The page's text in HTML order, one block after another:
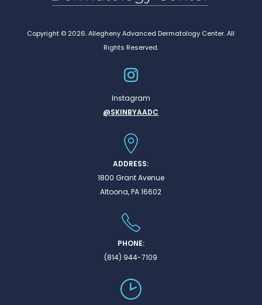
Copyright © 2026. Allegheny Advanced Dermatology Center. All
Rights Reserved.
Instagram
@SKINBYAADC
ADDRESS:
1800 Grant Avenue
Altoona, PA 16602
PHONE:
(814) 944-7109